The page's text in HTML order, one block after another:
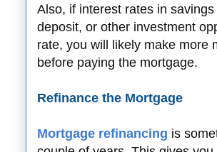
Also, if interest rates in
deposit, or other investment
rate, you will likely make more
before paying the mortgage.
Refinance the Mortgage
Mortgage refinancing is